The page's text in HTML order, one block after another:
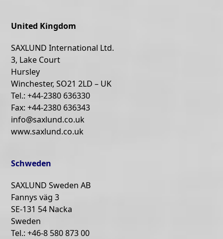
United Kingdom
SAXLUND International Ltd.
3, Lake Court
Hursley
Winchester, SO21 2LD – UK
Tel.: +44-2380 636330
Fax: +44-2380 636343
info@saxlund.co.uk
www.saxlund.co.uk
Schweden
SAXLUND Sweden AB
Fannys väg 3
SE-131 54 Nacka
Sweden
Tel.: +46-8 580 873 00